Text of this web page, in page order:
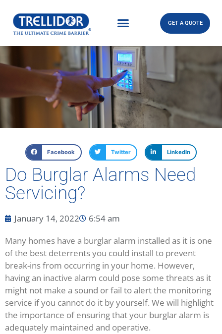
GET A QUOTE
Facebook Twitter LinkedIn
Do Burglar Alarms Need
Servicing?
January 14, 2022
6:54 am
Many homes have a burglar alarm installed as it is one
of the best deterrents you could install to prevent
break-ins from occurring in your home. However,
having an inactive alarm could pose some threats as it
might not make a sound or fail to alert the monitoring
service if you cannot do it by yourself. We will highlight
the importance of ensuring that your burglar alarm is
adequately maintained and operative.